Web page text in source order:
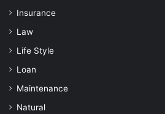
Insurance
Law
Life Style
Loan
Maintenance
Natural